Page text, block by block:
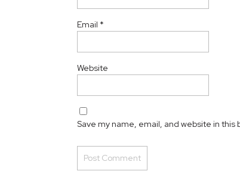
Email *
Website
Save my name, email, and website in